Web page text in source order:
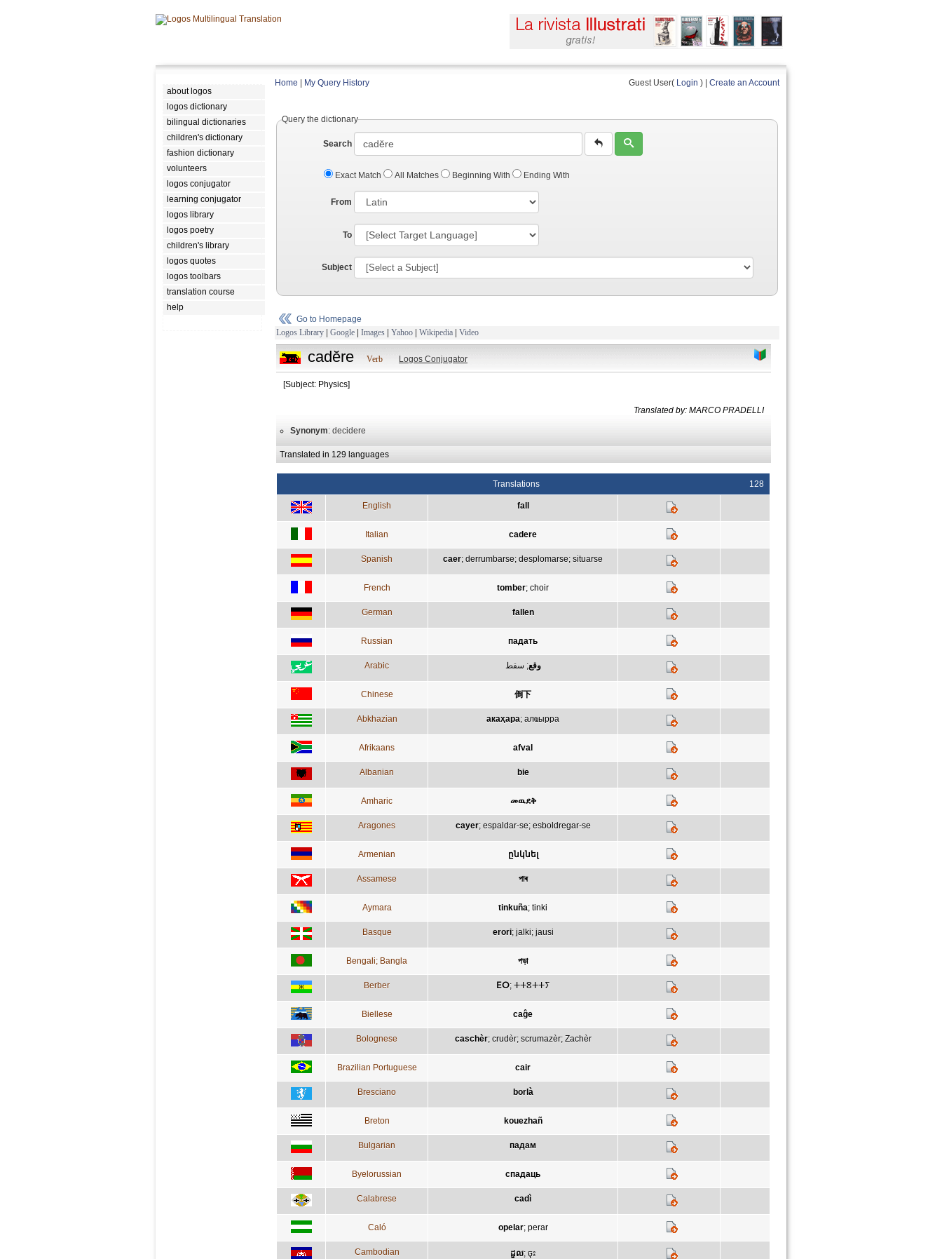
about logos
logos dictionary
bilingual dictionaries
children's dictionary
fashion dictionary
volunteers
logos conjugator
learning conjugator
logos library
logos poetry
children's library
logos quotes
logos toolbars
translation course
help
Home My Query History Guest User( Login ) | Create an Account
Query the dictionary
Search
Exact Match All Matches Beginning With Ending With
From
To
Subject
Go to Homepage
Logos Library | Google | Images | Yahoo | Wikipedia | Video
cadĕre Verb Logos Conjugator
[Subject: Physics]
Translated by: MARCO PRADELLI
Synonym: decidere
Translated in 129 languages
Translations 128
English fall
Italian cadere
Spanish caer; derrumbarse; desplomarse; situarse
French tomber; choir
German fallen
Russian падать
Arabic وقع; سقط
Chinese 倒下
Abkhazian акаҳара; алҩырра
Afrikaans afval
Albanian bie
Amharic መዉደቅ
Aragones cayer; espaldar-se; esboldregar-se
Armenian ընկնել
Assamese পাৰ
Aymara tinkuña; tinki
Basque erori; jalki; jausi
Bengali; Bangla পড়া
Berber ⴹⵔ; ⵜⵜⵓⵜⵜⵢ
Biellese caĝe
Bolognese caschèr; crudèr; scrumazèr; Zachèr
Brazilian Portuguese cair
Bresciano borlà
Breton kouezhañ
Bulgarian падам
Byelorussian спадаць
Calabrese cadì
Caló opelar; perar
Cambodian ដួល; ចុះ